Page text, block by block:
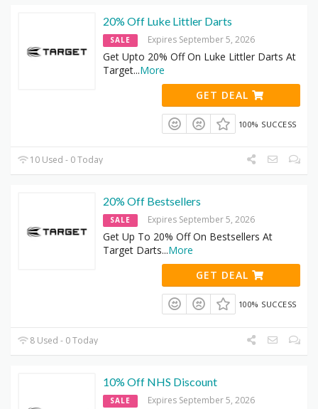
20% Off Luke Littler Darts
SALE Expires September 5, 2026
Get Upto 20% Off On Luke Littler Darts At
Target...More
GET DEAL
100% SUCCESS
10 Used - 0 Today
20% Off Bestsellers
SALE Expires September 5, 2026
Get Up To 20% Off On Bestsellers At
Target Darts...More
GET DEAL
100% SUCCESS
8 Used - 0 Today
10% Off NHS Discount
SALE Expires September 5, 2026